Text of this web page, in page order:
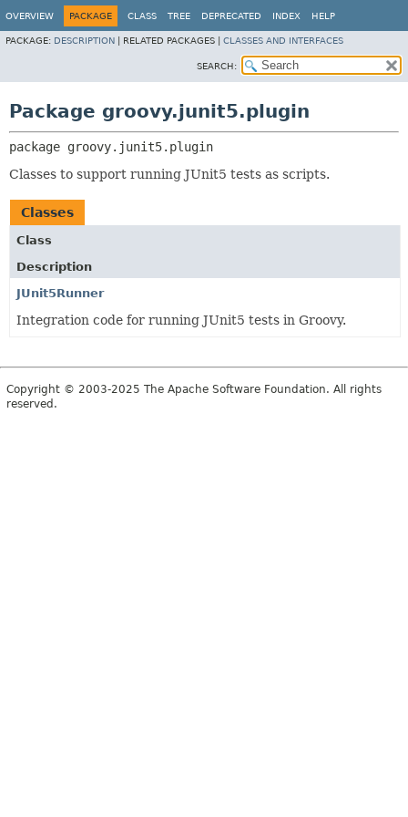
OVERVIEW PACKAGE CLASS TREE DEPRECATED INDEX HELP
PACKAGE: DESCRIPTION RELATED PACKAGES | CLASSES AND INTERFACES
SEARCH:
Package groovy.junit5.plugin
package groovy.junit5.plugin
Classes to support running JUnit5 tests as scripts.
Classes
Class
Description
JUnit5Runner
Integration code for running JUnit5 tests in Groovy.
Copyright © 2003-2025 The Apache Software Foundation. All rights
reserved.